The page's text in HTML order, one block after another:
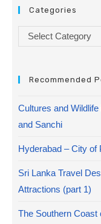
Categories
Select Category
Recommended
Cultures and
and Sanchi
Hyderabad – City of
Sri Lanka Travel
Attractions (part 1)
The Southern Coast